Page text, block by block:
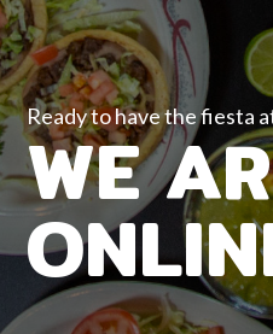
Ready to have the fiesta
WE